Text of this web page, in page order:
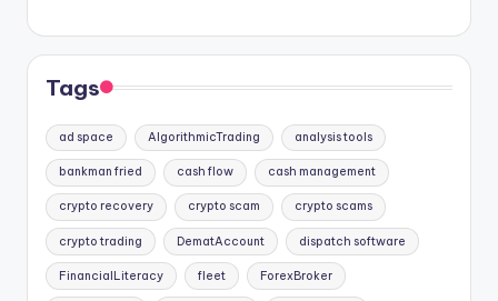
Tags
ad space AlgorithmicTrading analysis tools
bankman fried cash flow cash management
crypto recovery crypto scam crypto scams
crypto trading DematAccount dispatch software
FinancialLiteracy fleet ForexBroker